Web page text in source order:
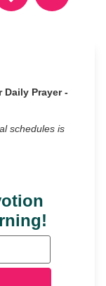
Daily Prayer -
schedules is